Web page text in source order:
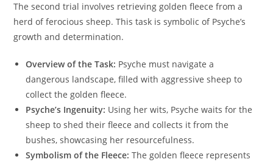
The second trial involves retrieving golden fleece from a
herd of ferocious sheep. This task is symbolic of Psyche’s
growth and determination.
Overview of the Task: Psyche must navigate a
dangerous landscape, filled with aggressive sheep to
collect the golden fleece.
Psyche’s Ingenuity: Using her wits, Psyche waits for the
sheep to shed their fleece and collects it from the
bushes, showcasing her resourcefulness.
Symbolism of the Fleece: The golden fleece represents